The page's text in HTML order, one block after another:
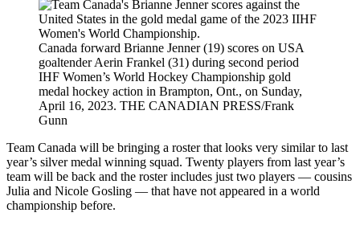
Canada forward Brianne Jenner (19) scores on USA
goaltender Aerin Frankel (31) during second period
IHF Women’s World Hockey Championship gold
medal hockey action in Brampton, Ont., on Sunday,
April 16, 2023. THE CANADIAN PRESS/Frank
Gunn
Team Canada will be bringing a roster that looks very similar to last
year’s silver medal winning squad. Twenty players from last year’s
team will be back and the roster includes just two players — cousins
Julia and Nicole Gosling — that have not appeared in a world
championship before.